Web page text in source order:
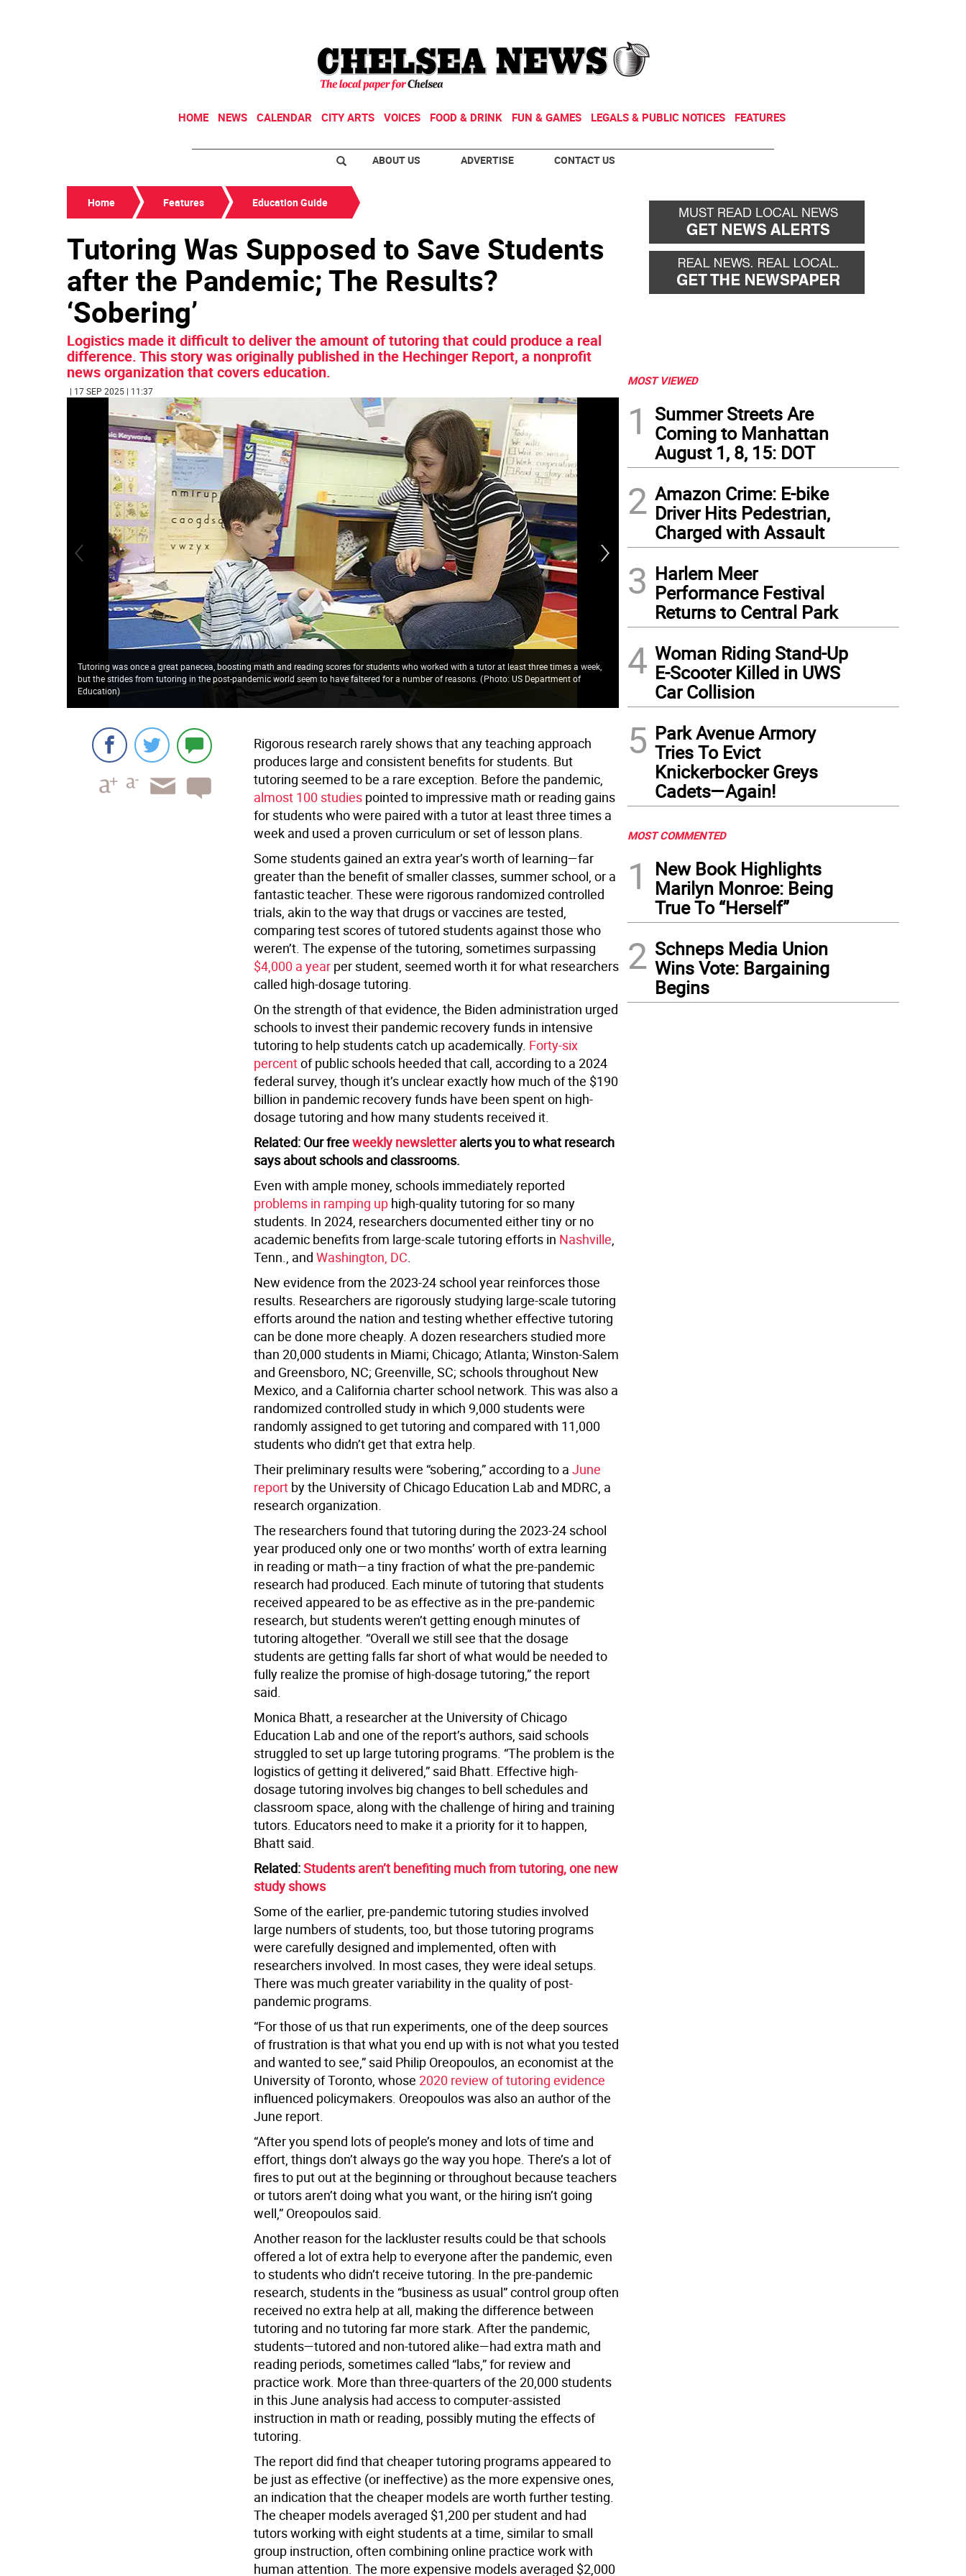
HOME NEWS CALENDAR CITY ARTS VOICES FOOD & DRINK FUN & GAMES LEGALS & PUBLIC NOTICES FEATURES
ABOUT US ADVERTISE CONTACT US
Home Features Education Guide
Tutoring Was Supposed to Save Students
after the Pandemic; The Results?
‘Sobering’
Logistics made it difficult to deliver the amount of tutoring that could produce a real
difference. This story was originally published in the Hechinger Report, a nonprofit
news organization that covers education.
| 17 SEP 2025 | 11:37
Tutoring was once a great panecea, boosting math and reading scores for students who worked with a tutor at least three times a week,
but the strides from tutoring in the post-pandemic world seem to have faltered for a number of reasons.(Photo: US Department of
Education)
Rigorous research rarely shows that any teaching approach
produces large and consistent benefits for students. But
tutoring seemed to be a rare exception. Before the pandemic,
almost 100 studiespointed to impressive math or reading gains
for students who were paired with a tutor at least three times a
week and used a proven curriculum or set of lesson plans.
Some students gained an extra year’s worth of learning—far
greater than the benefit of smaller classes, summer school, or a
fantastic teacher. These were rigorous randomized controlled
trials, akin to the way that drugs or vaccines are tested,
comparing test scores of tutored students against those who
weren’t. The expense of the tutoring, sometimes surpassing
$4,000 a yearper student, seemed worth it for what researchers
called high-dosage tutoring.
On the strength of that evidence, the Biden administration urged
schools to invest their pandemic recovery funds in intensive
tutoring to help students catch up academically. Forty-six
percentof public schools heeded that call, according to a 2024
federal survey, though it’s unclear exactly how much of the $190
billion in pandemic recovery funds have been spent on high-
dosage tutoring and how many students received it.
Related: Our freeweekly newsletteralerts you to what research
says about schools and classrooms.
Even with ample money, schools immediately reported
problems in ramping uphigh-quality tutoring for so many
students. In 2024, researchers documented either tiny or no
academic benefits from large-scale tutoring efforts in Nashville,
Tenn., and Washington, DC.
New evidence from the 2023-24 school year reinforces those
results. Researchers are rigorously studying large-scale tutoring
efforts around the nation and testing whether effective tutoring
can be done more cheaply. A dozen researchers studied more
than 20,000 students in Miami; Chicago; Atlanta; Winston-Salem
and Greensboro, NC; Greenville, SC; schools throughout New
Mexico, and a California charter school network. This was also a
randomized controlled study in which 9,000 students were
randomly assigned to get tutoring and compared with 11,000
students who didn’t get that extra help.
Their preliminary results were “sobering,” according to a June
reportby the University of Chicago Education Lab and MDRC, a
research organization.
The researchers found that tutoring during the 2023-24 school
year produced only one or two months’ worth of extra learning
in reading or math—a tiny fraction of what the pre-pandemic
research had produced. Each minute of tutoring that students
received appeared to be as effective as in the pre-pandemic
research, but students weren’t getting enough minutes of
tutoring altogether. “Overall we still see that the dosage
students are getting falls far short of what would be needed to
fully realize the promise of high-dosage tutoring,” the report
said.
Monica Bhatt, a researcher at the University of Chicago
Education Lab and one of the report’s authors, said schools
struggled to set up large tutoring programs. “The problem is the
logistics of getting it delivered,” said Bhatt. Effective high-
dosage tutoring involves big changes to bell schedules and
classroom space, along with the challenge of hiring and training
tutors. Educators need to make it a priority for it to happen,
Bhatt said.
Related:Students aren’t benefiting much from tutoring, one new
study shows
Some of the earlier, pre-pandemic tutoring studies involved
large numbers of students, too, but those tutoring programs
were carefully designed and implemented, often with
researchers involved. In most cases, they were ideal setups.
There was much greater variability in the quality of post-
pandemic programs.
“For those of us that run experiments, one of the deep sources
of frustration is that what you end up with is not what you tested
and wanted to see,” said Philip Oreopoulos, an economist at the
University of Toronto, whose 2020 review of tutoring evidence
influenced policymakers. Oreopoulos was also an author of the
June report.
“After you spend lots of people’s money and lots of time and
effort, things don’t always go the way you hope. There’s a lot of
fires to put out at the beginning or throughout because teachers
or tutors aren’t doing what you want, or the hiring isn’t going
well,” Oreopoulos said.
Another reason for the lackluster results could be that schools
offered a lot of extra help to everyone after the pandemic, even
to students who didn’t receive tutoring. In the pre-pandemic
research, students in the “business as usual” control group often
received no extra help at all, making the difference between
tutoring and no tutoring far more stark. After the pandemic,
students—tutored and non-tutored alike—had extra math and
reading periods, sometimes called “labs,” for review and
practice work. More than three-quarters of the 20,000 students
in this June analysis had access to computer-assisted
instruction in math or reading, possibly muting the effects of
tutoring.
The report did find that cheaper tutoring programs appeared to
be just as effective (or ineffective) as the more expensive ones,
an indication that the cheaper models are worth further testing.
The cheaper models averaged $1,200 per student and had
tutors working with eight students at a time, similar to small
group instruction, often combining online practice work with
human attention. The more expensive models averaged $2,000
MOST VIEWED
1
Summer Streets Are
Coming to Manhattan
August 1, 8, 15: DOT
2 Amazon Crime: E-bike
Driver Hits Pedestrian,
Charged with Assault
3 Harlem Meer
Performance Festival
Returns to Central Park
4 Woman Riding Stand-Up
E-Scooter Killed in UWS
Car Collision
5 Park Avenue Armory
Tries To Evict
Knickerbocker Greys
Cadets—Again!
MOST COMMENTED
1
New Book Highlights
Marilyn Monroe: Being
True To “Herself”
2 Schneps Media Union
Wins Vote: Bargaining
Begins